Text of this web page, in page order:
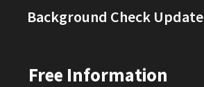
Background Check Update
Free Information